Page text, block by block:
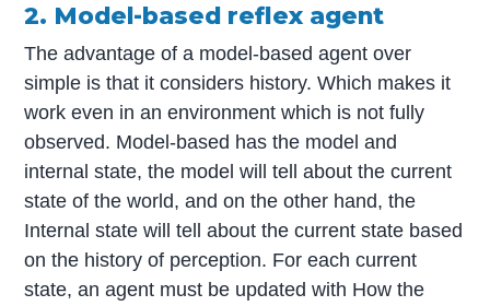
2. Model-based reflex agent
The advantage of a model-based agent over
simple is that it considers history. Which makes it
work even in an environment which is not fully
observed. Model-based has the model and
internal state, the model will tell about the current
state of the world, and on the other hand, the
Internal state will tell about the current state based
on the history of perception. For each current
state, an agent must be updated with How the